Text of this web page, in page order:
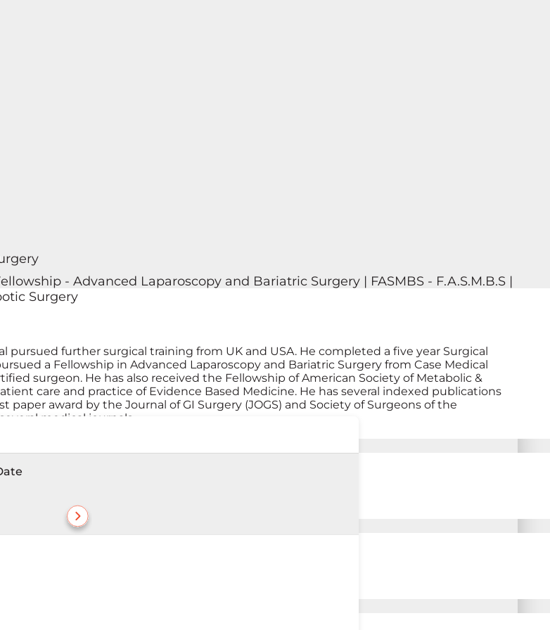
- Advanced Laparoscopy and Bariatric Surgery | FASMBS - F.A.S.M.B.S |
Surgery
pursued further surgical training from UK and USA. He completed a five year Surgical
a Fellowship in Advanced Laparoscopy and Bariatric Surgery from Case Medical
surgeon. He has also received the Fellowship of American Society of Metabolic &
care and practice of Evidence Based Medicine. He has several indexed publications
award by the Journal of GI Surgery (JOGS) and Society of Surgeons of the
medical journals.